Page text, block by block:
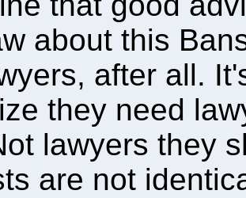
about this
after all.
they need
lawyers they
are not